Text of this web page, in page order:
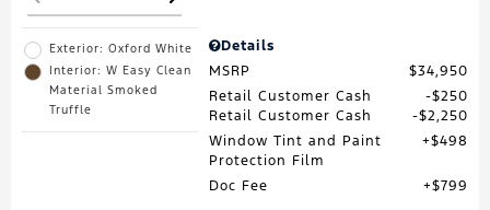
Exterior: Oxford White
Interior: W Easy Clean
Material Smoked
Truffle
Details
MSRP
$34,950
Retail Customer Cash
$250
Retail Customer Cash
$2,250
Window Tint and Paint
Protection Film
$498
Doc Fee $799